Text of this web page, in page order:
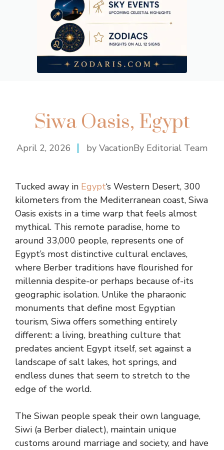
Siwa Oasis, Egypt
April 2, 2026 by VacationBy Editorial Team
Tucked away in Egypt‘s Western Desert, 300
kilometers from the Mediterranean coast, Siwa
Oasis exists in a time warp that feels almost
mythical. This remote paradise, home to
around 33,000 people, represents one of
Egypt’s most distinctive cultural enclaves,
where Berber traditions have flourished for
millennia despite-or perhaps because of-its
geographic isolation. Unlike the pharaonic
monuments that define most Egyptian
tourism, Siwa offers something entirely
different: a living, breathing culture that
predates ancient Egypt itself, set against a
landscape of salt lakes, hot springs, and
endless dunes that seem to stretch to the
edge of the world.
The Siwan people speak their own language,
Siwi (a Berber dialect), maintain unique
customs around marriage and society, and have